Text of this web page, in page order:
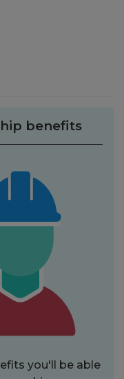
benefits
you'll be able